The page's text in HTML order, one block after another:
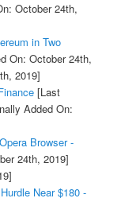
October 24th,
in Two
On: October 24th,
2019]
[Last
Added On:
Browser -
24th, 2019]
Near $180 -